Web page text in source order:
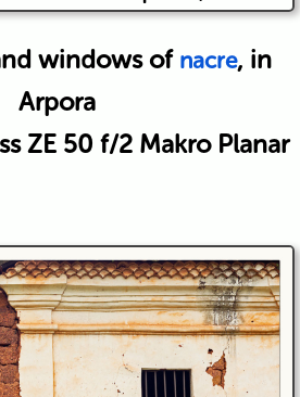
windows of nacre, in
Arpora
ZE 50 f/2 Makro Planar